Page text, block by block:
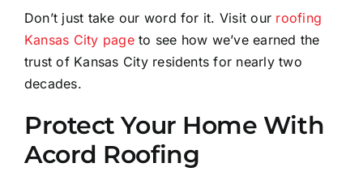
Don’t just take our word for it. Visit our roofing
Kansas City pageto see how we’ve earned the
trust of Kansas City residents for nearly two
decades.
Protect Your Home With
Acord Roofing